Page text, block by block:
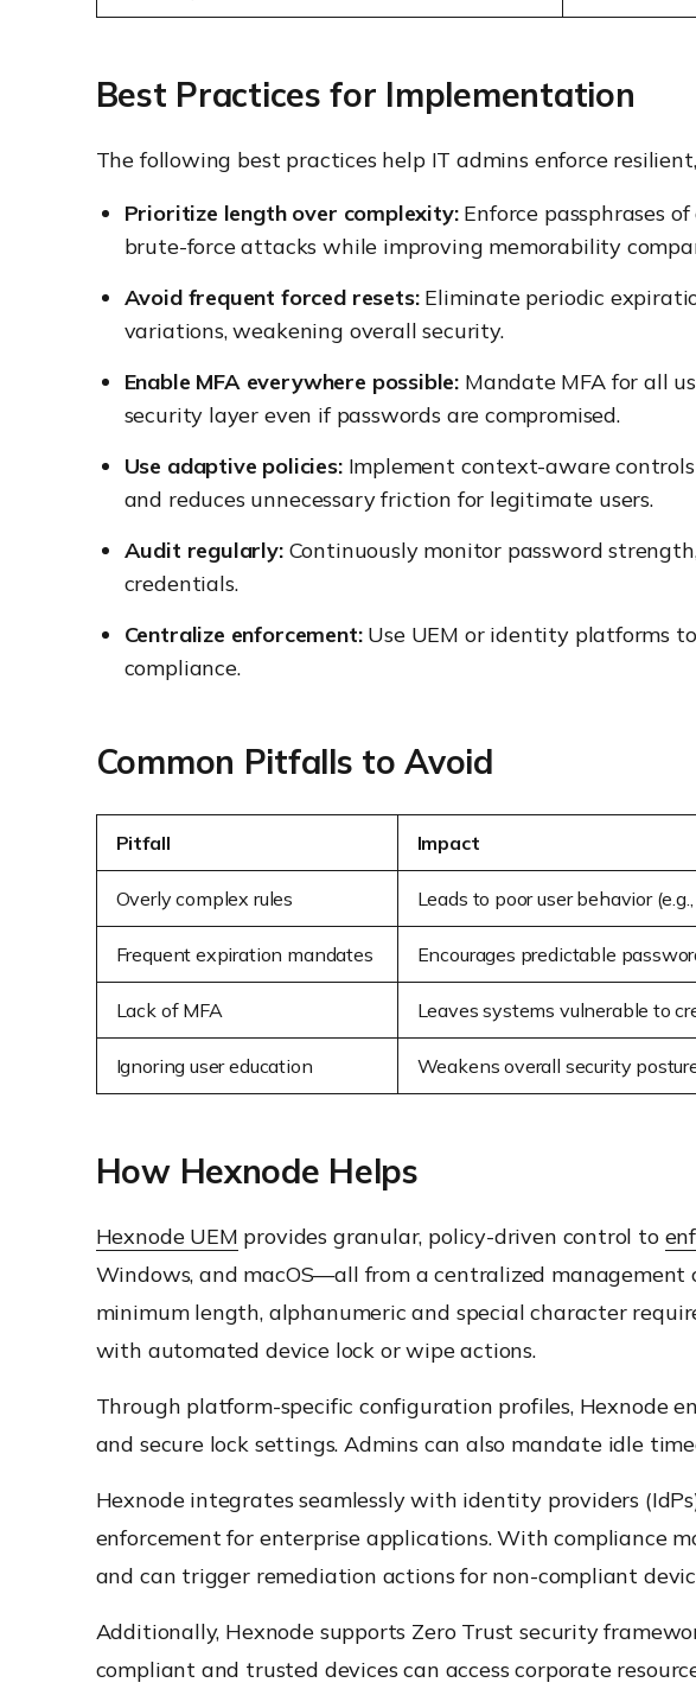
Best Practices for Implementation
The following best practices help IT admins enforce
Prioritize length over complexity: Enforce passphrases
brute-force attacks while improving memorability
Avoid frequent forced resets:Eliminate periodic
variations, weakening overall security.
Enable MFA everywhere possible: Mandate MFA for all
security layer even if passwords are compromised.
Use adaptive policies:Implement context-aware
and reduces unnecessary friction for legitimate users.
Audit regularly:Continuously monitor password
credentials.
Centralize enforcement:Use UEM or identity platforms
compliance.
Common Pitfalls to Avoid
Pitfall Impact
Overly complex rules Leads to poor user behavior
Frequent expiration mandates Encourages predictable
Lack of MFA Leaves systems vulnerable to
Ignoring user education Weakens overall security
How Hexnode Helps
Hexnode UEM provides granular, policy-driven control to
Windows, and macOS—all from a centralized management
minimum length, alphanumeric and special character
with automated device lock or wipe actions.
Through platform-specific configuration profiles, Hexnode
and secure lock settings. Admins can also mandate idle
Hexnode integrates seamlessly with identity providers
enforcement for enterprise applications. With compliance
and can trigger remediation actions for non-compliant
Additionally, Hexnode supports Zero Trust security
compliant and trusted devices can access corporate